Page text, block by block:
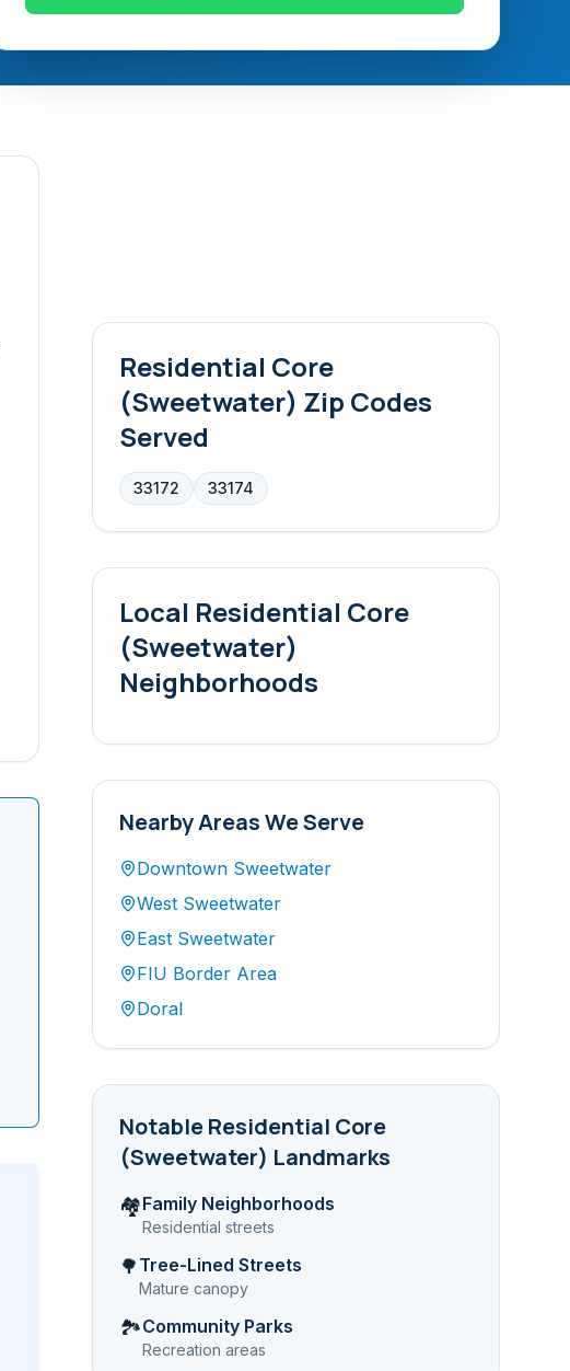
Residential Core
(Sweetwater) Zip Codes
Served
33172 33174
Local Residential Core
(Sweetwater)
Neighborhoods
Nearby Areas We Serve
Downtown Sweetwater
West Sweetwater
East Sweetwater
FIU Border Area
Doral
NotableResidential Core
(Sweetwater) Landmarks
🏘️Family Neighborhoods
Residential streets
🌳 Tree-Lined Streets
Mature canopy
🏞️Community Parks
Recreation areas